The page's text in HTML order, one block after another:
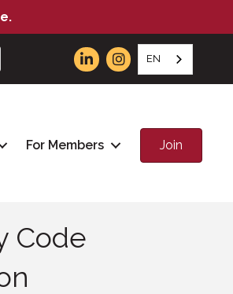
EN
For Members Join
Code